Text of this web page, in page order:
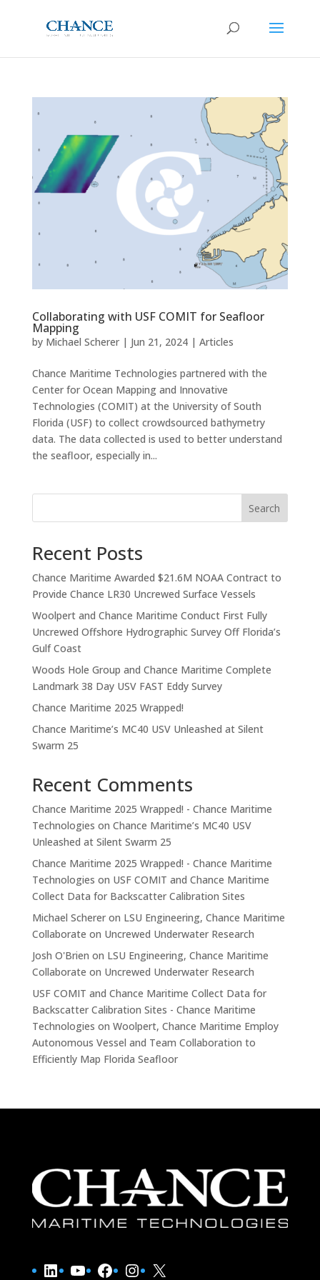
Collaborating with USF COMIT for Seafloor
Mapping
by Michael Scherer| Jun 21, 2024| Articles
Chance Maritime Technologies partnered with the
Center for Ocean Mapping and Innovative
Technologies (COMIT) at the University of South
Florida (USF) to collect crowdsourced bathymetry
data. The data collected is used to better understand
the seafloor, especially in...
Search
Recent Posts
Chance Maritime Awarded $21.6M NOAA Contract to
Provide Chance LR30 Uncrewed Surface Vessels
Woolpert and Chance Maritime Conduct First Fully
Uncrewed Offshore Hydrographic Survey Off Florida’s
Gulf Coast
Woods Hole Group and Chance Maritime Complete
Landmark 38 Day USV FAST Eddy Survey
Chance Maritime 2025 Wrapped!
Chance Maritime’s MC40 USV Unleashed at Silent
Swarm 25
Recent Comments
Chance Maritime 2025 Wrapped! - Chance Maritime
Technologies on Chance Maritime’s MC40 USV
Unleashed at Silent Swarm 25
Chance Maritime 2025 Wrapped! - Chance Maritime
Technologies on USF COMIT and Chance Maritime
Collect Data for Backscatter Calibration Sites
Michael Schereron LSU Engineering, Chance Maritime
Collaborate on Uncrewed Underwater Research
Josh O'Brien on LSU Engineering, Chance Maritime
Collaborate on Uncrewed Underwater Research
USF COMIT and Chance Maritime Collect Data for
Backscatter Calibration Sites - Chance Maritime
Technologies on Woolpert, Chance Maritime Employ
Autonomous Vessel and Team Collaboration to
Efficiently Map Florida Seafloor
LinkedIn
YouTube
Facebook
Instagram
X